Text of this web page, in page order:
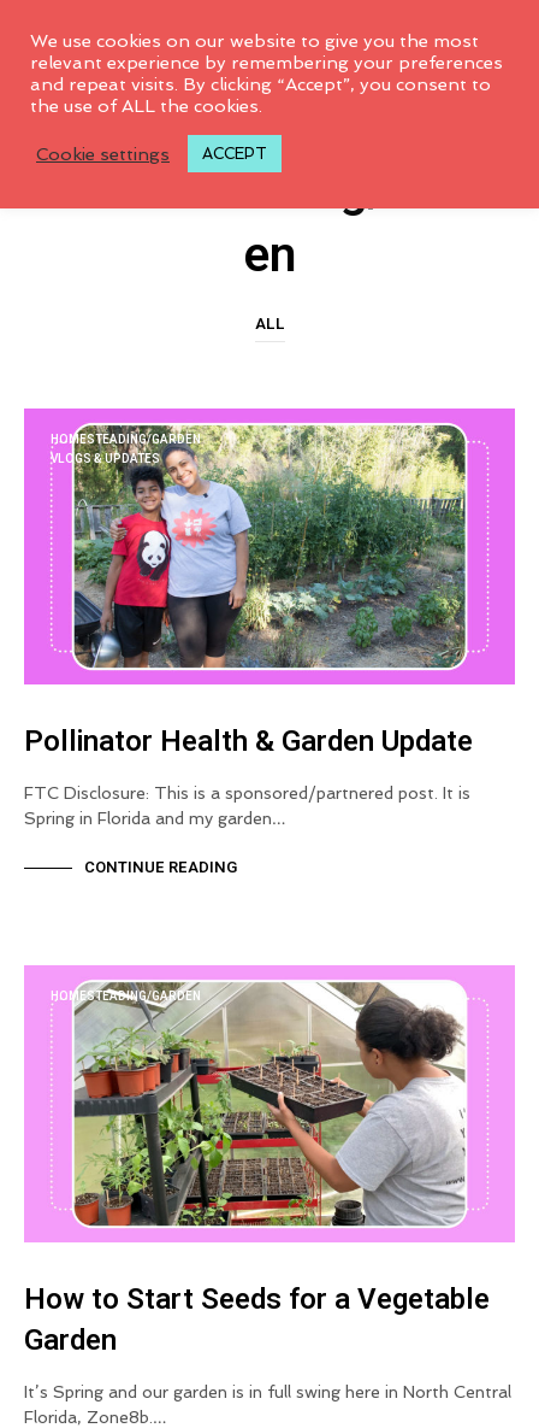
Homesteading/Gard
En
ALL
HOMESTEADING/GARDEN
VLOGS & UPDATES
Pollinator Health & Garden Update
FTC Disclosure: This is a sponsored/partnered post. It is
Spring in Florida and my garden…
CONTINUE READING
HOMESTEADING/GARDEN
How to Start Seeds for a Vegetable
Garden
It’s Spring and our garden is in full swing here in North Central
Florida, Zone8b.…
We use cookies on our website to give you the most
relevant experience by remembering your preferences
and repeat visits. By clicking “Accept”, you consent to
the use of ALL the cookies.
Cookie settings ACCEPT